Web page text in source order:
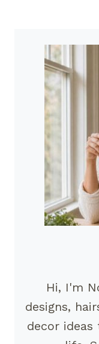
Hi, I'm
designs,
decor